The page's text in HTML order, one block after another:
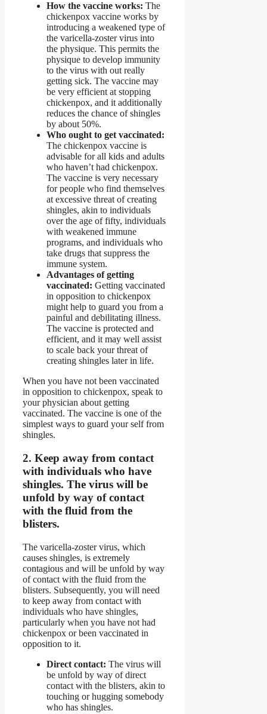
How the vaccine works: The
chickenpox vaccine works by
introducing a weakened type of
the varicella-zoster virus into
the physique. This permits the
physique to develop immunity
to the virus with out really
getting sick. The vaccine may
be very efficient at stopping
chickenpox, and it additionally
reduces the chance of shingles
by about 50%.
Who ought to get vaccinated:
The chickenpox vaccine is
advisable for all kids and adults
who haven’t had chickenpox.
The vaccine is very necessary
for people who find themselves
at excessive threat of creating
shingles, akin to individuals
over the age of fifty, individuals
with weakened immune
programs, and individuals who
take drugs that suppress the
immune system.
Advantages of getting
vaccinated: Getting vaccinated
in opposition to chickenpox
might help to guard you from a
painful and debilitating illness.
The vaccine is protected and
efficient, and it may well assist
to scale back your threat of
creating shingles later in life.
When you have not been vaccinated
in opposition to chickenpox, speak to
your physician about getting
vaccinated. The vaccine is one of the
simplest ways to guard your self from
shingles.
2. Keep away from contact
with individuals who have
shingles. The virus will be
unfold by way of contact
with the fluid from the
blisters.
The varicella-zoster virus, which
causes shingles, is extremely
contagious and will be unfold by way
of contact with the fluid from the
blisters. Subsequently, you will need
to keep away from contact with
individuals who have shingles,
particularly when you have not had
chickenpox or been vaccinated in
opposition to it.
Direct contact: The virus will
be unfold by way of direct
contact with the blisters, akin to
touching or hugging somebody
who has shingles.